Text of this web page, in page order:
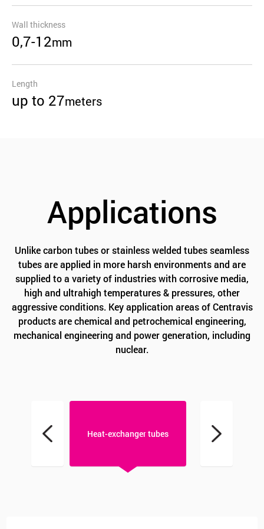
Wall thickness
0,7-12mm
Length
up to 27meters
Applications
Unlike carbon tubes or stainless welded tubes seamless
tubes are applied in more harsh environments and are
supplied to a variety of industries with corrosive media,
high and ultrahigh temperatures & pressures, other
aggressive conditions. Key application areas of Centravis
products are chemical and petrochemical engineering,
mechanical engineering and power generation, including
nuclear.
Heat-exchanger tubes